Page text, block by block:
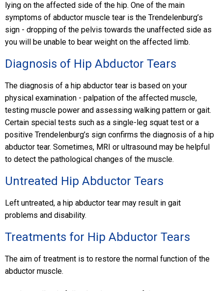
lying on the affected side of the hip. One of the main
symptoms of abductor muscle tear is the Trendelenburg’s
sign - dropping of the pelvis towards the unaffected side as
you will be unable to bear weight on the affected limb.
Diagnosis of Hip Abductor Tears
The diagnosis of a hip abductor tear is based on your
physical examination - palpation of the affected muscle,
testing muscle power and assessing walking pattern or gait.
Certain special tests such as a single-leg squat test or a
positive Trendelenburg’s sign confirms the diagnosis of a hip
abductor tear. Sometimes, MRI or ultrasound may be helpful
to detect the pathological changes of the muscle.
Untreated Hip Abductor Tears
Left untreated, a hip abductor tear may result in gait
problems and disability.
Treatments for Hip Abductor Tears
The aim of treatment is to restore the normal function of the
abductor muscle.